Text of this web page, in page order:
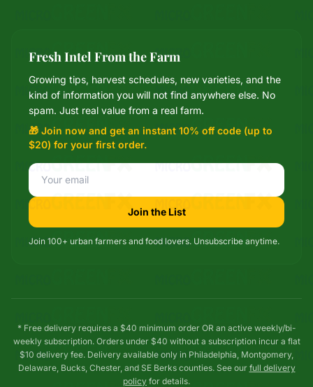
Fresh Intel From the Farm
Growing tips, harvest schedules, new varieties, and the
kind of information you will not find anywhere else. No
spam. Just real value from a real farm.
🎁 Join now and get an instant 10% off code (up to
$20) for your first order.
Join the List
Join 100+ urban farmers and food lovers. Unsubscribe anytime.
* Free delivery requires a $40 minimum order OR an active weekly/bi-
weekly subscription. Orders under $40 without a subscription incur a flat
$10 delivery fee. Delivery available only in Philadelphia, Montgomery,
Delaware, Bucks, Chester, and SE Berks counties. See our full delivery
policy for details.
Mixie
microGREEN FX helper